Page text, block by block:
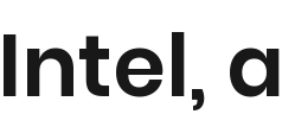
Intel,